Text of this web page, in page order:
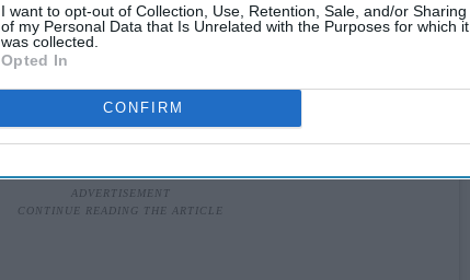
I want to opt-out of Collection, Use, Retention, Sale, and/or Sharing
of my Personal Data that Is Unrelated with the Purposes for which it
was collected.
Opted In
CONFIRM